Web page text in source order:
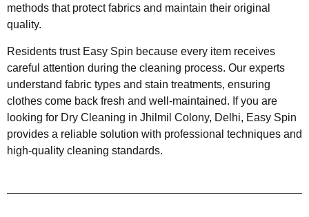
methods that protect fabrics and maintain their original
quality.
Residents trust Easy Spin because every item receives
careful attention during the cleaning process. Our experts
understand fabric types and stain treatments, ensuring
clothes come back fresh and well-maintained. If you are
looking for Dry Cleaning in Jhilmil Colony, Delhi, Easy Spin
provides a reliable solution with professional techniques and
high-quality cleaning standards.